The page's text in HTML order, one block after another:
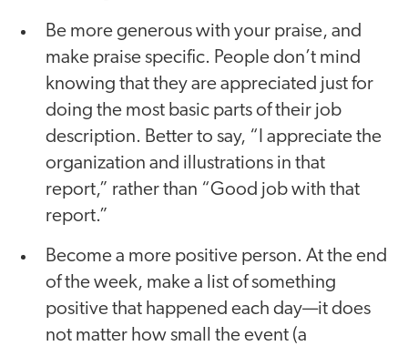
Be more generous with your praise, and
make praise specific. People don’t mind
knowing that they are appreciated just for
doing the most basic parts of their job
description. Better to say, “I appreciate the
organization and illustrations in that
report,” rather than “Good job with that
report.”
Become a more positive person. At the end
of the week, make a list of something
positive that happened each day—it does
not matter how small the event (a